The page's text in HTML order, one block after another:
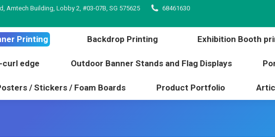
Amtech Building, Lobby 2, #03-07B, SG 575625
68461630
Printing Backdrop Printing Exhibition Booth
curl edge Outdoor Banner Stands and Flag Displays
/ Stickers / Foam Boards Product Portfolio
Banner Printing Backdrop Printing
non-curl edge Outdoor Banner Stands and Flag Displays
Posters / Stickers / Foam Boards Product Portfolio